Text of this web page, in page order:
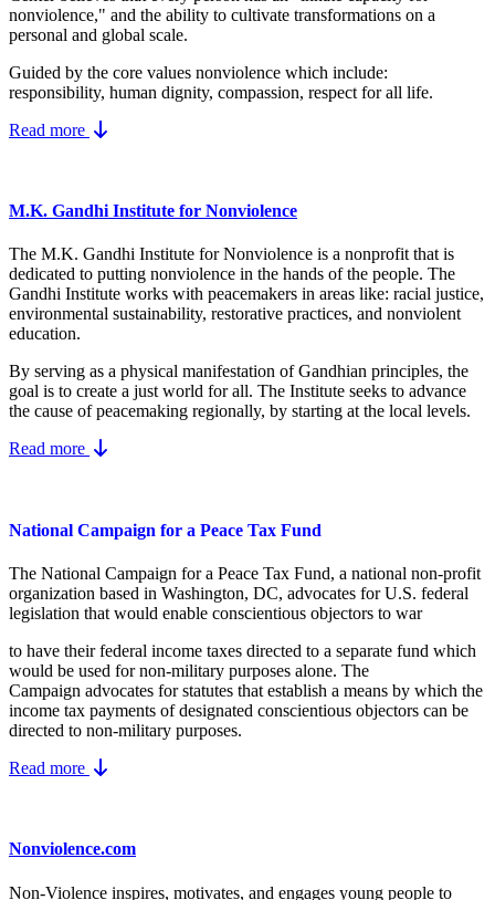
nonviolence," and the ability to cultivate transformations on a
personal and global scale.
Guided by the core values nonviolence which include:
responsibility, human dignity, compassion, respect for all life.
Read more
M.K. Gandhi Institute for Nonviolence
The M.K. Gandhi Institute for Nonviolence is a nonprofit that is
dedicated to putting nonviolence in the hands of the people. The
Gandhi Institute works with peacemakers in areas like: racial justice,
environmental sustainability, restorative practices, and nonviolent
education.
By serving as a physical manifestation of Gandhian principles, the
goal is to create a just world for all. The Institute seeks to advance
the cause of peacemaking regionally, by starting at the local levels.
Read more
National Campaign for a Peace Tax Fund
The National Campaign for a Peace Tax Fund, a national non-profit
organization based in Washington, DC, advocates for U.S. federal
legislation that would enable conscientious objectors to war
to have their federal income taxes directed to a separate fund which
would be used for non-military purposes alone. The
Campaign advocates for statutes that establish a means by which the
income tax payments of designated conscientious objectors can be
directed to non-military purposes.
Read more
Nonviolence.com
Non-Violence inspires, motivates, and engages young people to